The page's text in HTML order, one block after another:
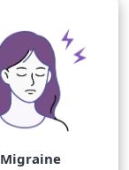
Migraine